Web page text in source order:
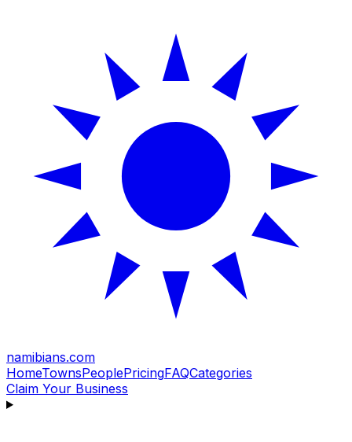
namibians.com
HomeTownsPeoplePricingFAQCategories
Claim Your Business